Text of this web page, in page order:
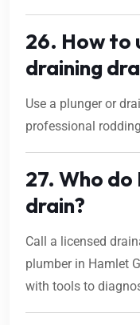
26. How to
draining
Use a plunger or
professional
27. Who
drain?
Call a licensed
plumber in Hamlet
with tools to